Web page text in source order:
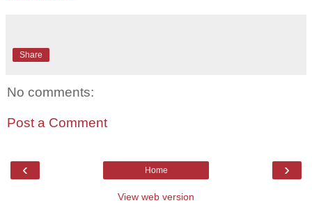
Share
No comments:
Post a Comment
‹ ›
Home
View web version